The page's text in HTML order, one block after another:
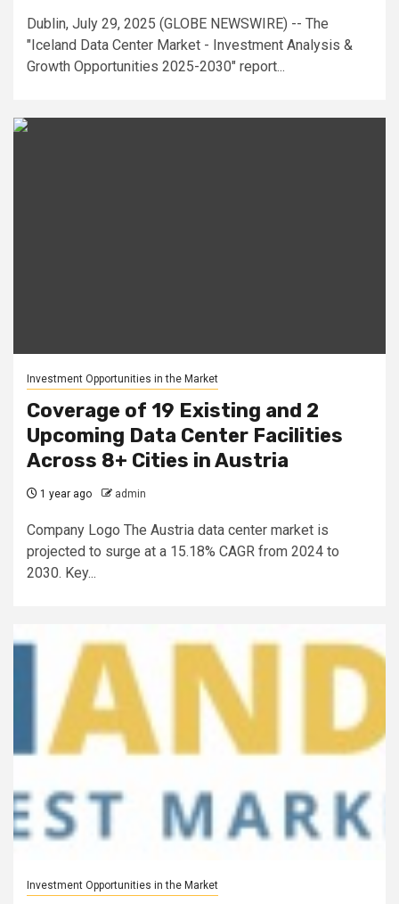
Dublin, July 29, 2025 (GLOBE NEWSWIRE) -- The
"Iceland Data Center Market - Investment Analysis &
Growth Opportunities 2025-2030" report...
Investment Opportunities in the Market
Coverage of 19 Existing and 2
Upcoming Data Center Facilities
Across 8+ Cities in Austria
1 year ago admin
Company Logo The Austria data center market is
projected to surge at a 15.18% CAGR from 2024 to
2030. Key...
Investment Opportunities in the Market